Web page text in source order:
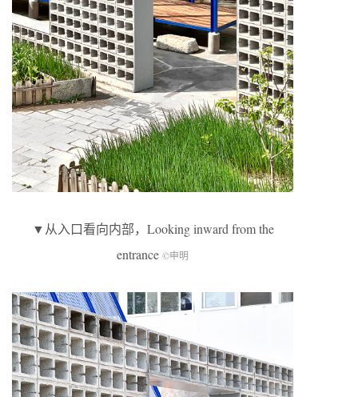
▼从入口看向内部，Looking inward from the
entrance ©申明